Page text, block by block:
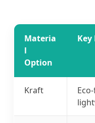
Materia
l
Option
Key
Kraft